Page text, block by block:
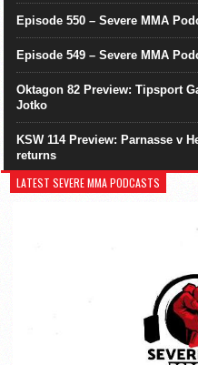
Episode 550 – Severe MMA
Episode 549 – Severe MMA
Oktagon 82 Preview: Tipsport
Jotko
KSW 114 Preview: Parnasse v
returns
LATEST SEVERE MMA PODCASTS